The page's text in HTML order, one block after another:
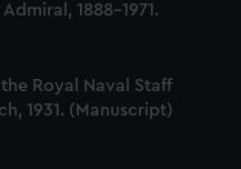
1888-1971.
Royal Naval Staff
1931. (Manuscript)